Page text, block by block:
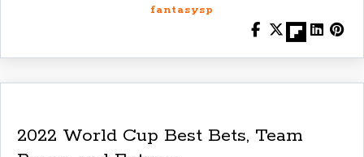
fantasysp
2022 World Cup Best Bets, Team